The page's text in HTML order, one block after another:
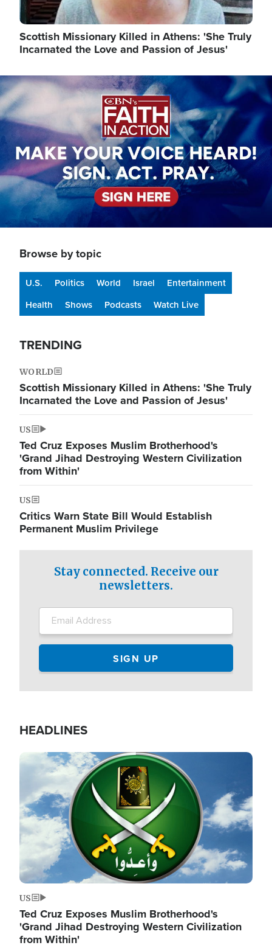
Scottish Missionary Killed in Athens: 'She Truly
Incarnated the Love and Passion of Jesus'
Image
Browse by topic
U.S. Politics World Israel
Entertainment
Health
Shows Podcasts Watch Live
TRENDING
WORLD
Scottish Missionary Killed in Athens: 'She Truly
Incarnated the Love and Passion of Jesus'
US
Ted Cruz Exposes Muslim Brotherhood's
'Grand Jihad Destroying Western Civilization
from Within'
US
Critics Warn State Bill Would Establish
Permanent Muslim Privilege
Stay connected. Receive our
newsletters.
HEADLINES
Image
US
Ted Cruz Exposes Muslim Brotherhood's
'Grand Jihad Destroying Western Civilization
from Within'